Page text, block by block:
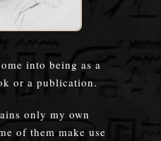
into being as a
or a publication.
only my own
of them make use